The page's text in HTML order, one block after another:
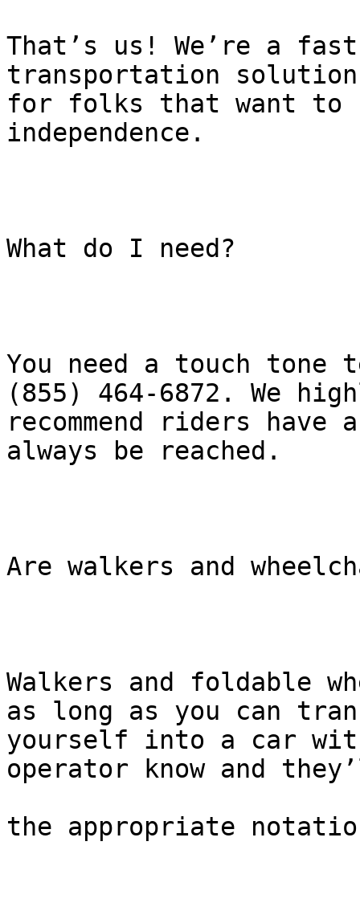
That’s us! We’re a
transportation solution
for folks that want to
independence.
What do I need?
You need a touch
(855) 464-6872. We
recommend riders
always be reached.
Are walkers and
Walkers and foldable
as long as you can
yourself into a car
operator know and
the appropriate